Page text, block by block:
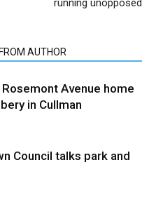
running unopposed
AUTHOR
Avenue home
in Cullman
Council talks park and